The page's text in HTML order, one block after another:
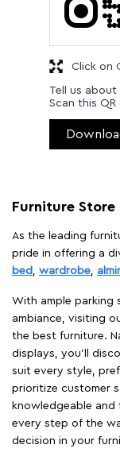
Tell us about
Scan this
Click on
Furniture Store
As the leading
pride in offering a
bed
wardrobe
With ample parking
ambiance, visiting
the best furniture.
displays, you'll
suit every style,
prioritize customer
knowledgeable
every step of the
decision in your